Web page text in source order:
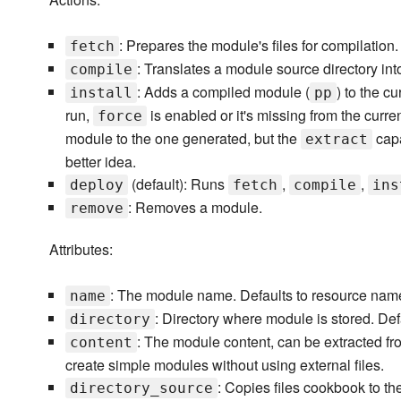
fetch : Prepares the module's files for
compile : Translates a module source directory
install : Adds a compiled module ( pp ) to the
run, force is enabled or it's missing from the
module to the one generated, but the extract
better idea.
deploy (default): Runs fetch , compile ,
remove : Removes a module.
Attributes:
name : The module name. Defaults to resource
directory : Directory where module is stored.
content : The module content, can be extracted
create simple modules without using external files.
directory_source : Copies files cookbook to